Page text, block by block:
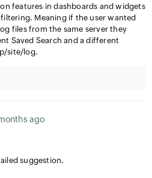
features in dashboards and widgets
Meaning if the user wanted
files from the same server they
Saved Search and a different
site/log.
ago
suggestion.